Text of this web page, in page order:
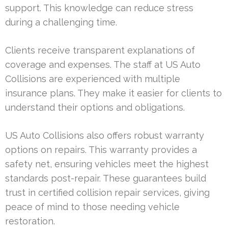
support. This knowledge can reduce stress
during a challenging time.
Clients receive transparent explanations of
coverage and expenses. The staff at US Auto
Collisions are experienced with multiple
insurance plans. They make it easier for clients to
understand their options and obligations.
US Auto Collisions also offers robust warranty
options on repairs. This warranty provides a
safety net, ensuring vehicles meet the highest
standards post-repair. These guarantees build
trust in certified collision repair services, giving
peace of mind to those needing vehicle
restoration.